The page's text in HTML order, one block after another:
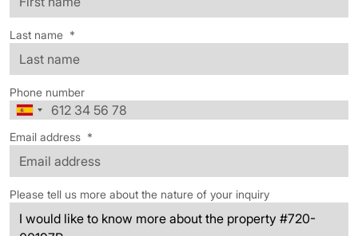
Last name *
Phone number
Email address *
Please tell us more about the nature of your inquiry